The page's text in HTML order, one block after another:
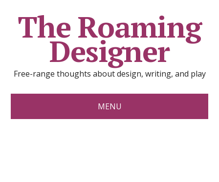
The Roaming
Designer
Free-range thoughts about design, writing, and play
MENU